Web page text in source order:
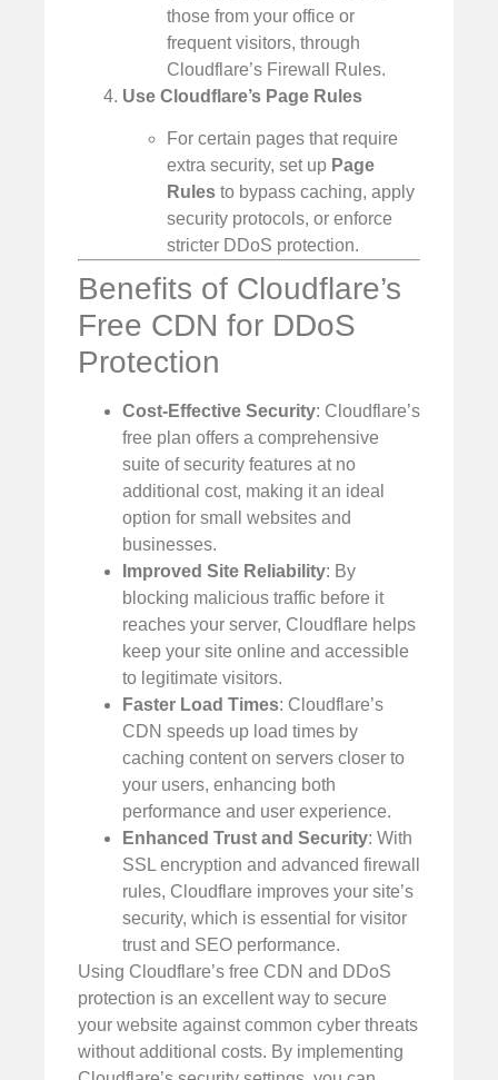
those from your office or
frequent visitors, through
Cloudflare’s Firewall Rules.
Use Cloudflare’s Page Rules
For certain pages that require
extra security, set up Page
Rules to bypass caching, apply
security protocols, or enforce
stricter DDoS protection.
Benefits of Cloudflare’s
Free CDN for DDoS
Protection
Cost-Effective Security: Cloudflare’s
free plan offers a comprehensive
suite of security features at no
additional cost, making it an ideal
option for small websites and
businesses.
Improved Site Reliability: By
blocking malicious traffic before it
reaches your server, Cloudflare helps
keep your site online and accessible
to legitimate visitors.
Faster Load Times: Cloudflare’s
CDN speeds up load times by
caching content on servers closer to
your users, enhancing both
performance and user experience.
Enhanced Trust and Security: With
SSL encryption and advanced firewall
rules, Cloudflare improves your site’s
security, which is essential for visitor
trust and SEO performance.
Using Cloudflare’s free CDN and DDoS
protection is an excellent way to secure
your website against common cyber threats
without additional costs. By implementing